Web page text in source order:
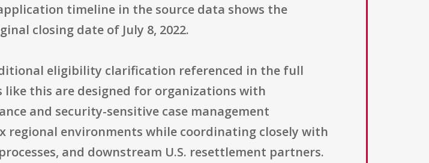
timeline in the source data shows the
closing date of July 8, 2022.
eligibility clarification referenced in the full
this are designed for organizations with
and security-sensitive case management
regional environments while coordinating closely with
and downstream U.S. resettlement partners.